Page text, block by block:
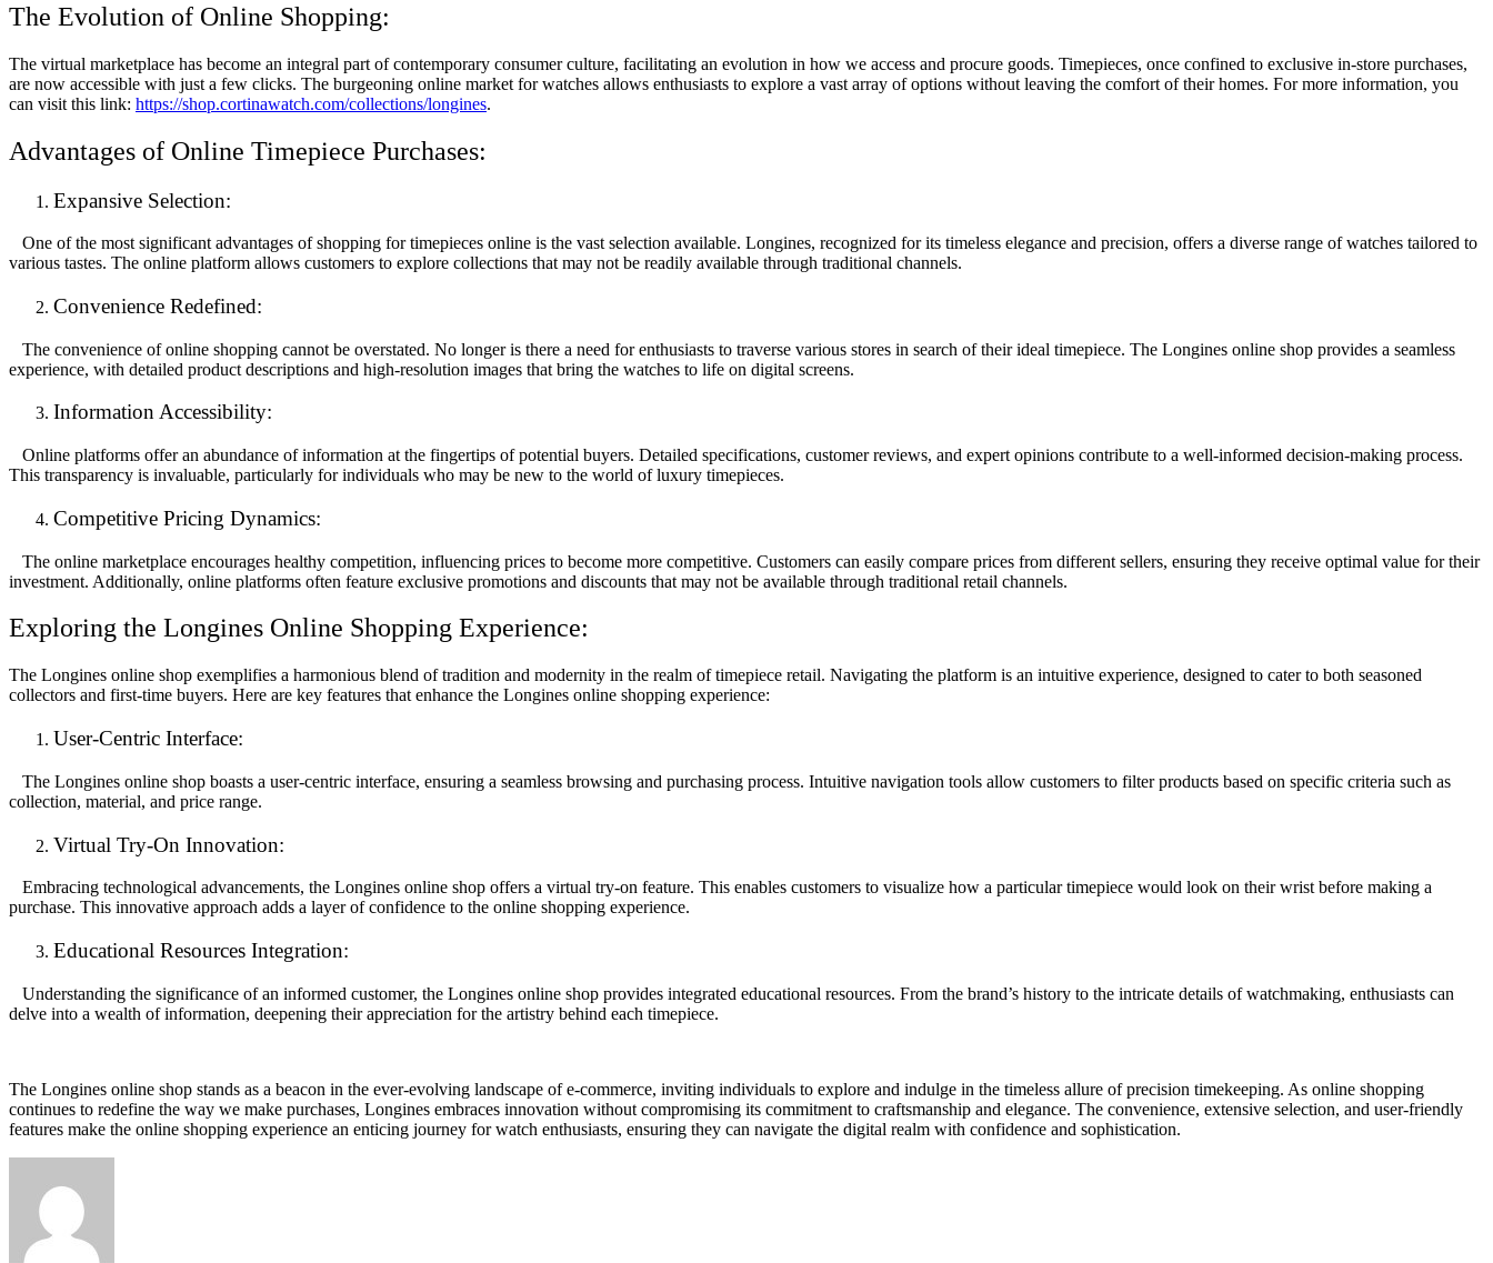
The Evolution of Online Shopping:
The virtual marketplace has become an integral part of contemporary consumer culture, facilitating an evolution in how we access and procure goods. Timepieces, once confined to exclusive in-store purchases,
are now accessible with just a few clicks. The burgeoning online market for watches allows enthusiasts to explore a vast array of options without leaving the comfort of their homes. For more information, you
can visit this link: https://shop.cortinawatch.com/collections/longines.
Advantages of Online Timepiece Purchases:
Expansive Selection:
One of the most significant advantages of shopping for timepieces online is the vast selection available. Longines, recognized for its timeless elegance and precision, offers a diverse range of watches tailored to
various tastes. The online platform allows customers to explore collections that may not be readily available through traditional channels.
Convenience Redefined:
The convenience of online shopping cannot be overstated. No longer is there a need for enthusiasts to traverse various stores in search of their ideal timepiece. The Longines online shop provides a seamless
experience, with detailed product descriptions and high-resolution images that bring the watches to life on digital screens.
Information Accessibility:
Online platforms offer an abundance of information at the fingertips of potential buyers. Detailed specifications, customer reviews, and expert opinions contribute to a well-informed decision-making process.
This transparency is invaluable, particularly for individuals who may be new to the world of luxury timepieces.
Competitive Pricing Dynamics:
The online marketplace encourages healthy competition, influencing prices to become more competitive. Customers can easily compare prices from different sellers, ensuring they receive optimal value for their
investment. Additionally, online platforms often feature exclusive promotions and discounts that may not be available through traditional retail channels.
Exploring the Longines Online Shopping Experience:
The Longines online shop exemplifies a harmonious blend of tradition and modernity in the realm of timepiece retail. Navigating the platform is an intuitive experience, designed to cater to both seasoned
collectors and first-time buyers. Here are key features that enhance the Longines online shopping experience:
User-Centric Interface:
The Longines online shop boasts a user-centric interface, ensuring a seamless browsing and purchasing process. Intuitive navigation tools allow customers to filter products based on specific criteria such as
collection, material, and price range.
Virtual Try-On Innovation:
Embracing technological advancements, the Longines online shop offers a virtual try-on feature. This enables customers to visualize how a particular timepiece would look on their wrist before making a
purchase. This innovative approach adds a layer of confidence to the online shopping experience.
Educational Resources Integration:
Understanding the significance of an informed customer, the Longines online shop provides integrated educational resources. From the brand’s history to the intricate details of watchmaking, enthusiasts can
delve into a wealth of information, deepening their appreciation for the artistry behind each timepiece.
The Longines online shop stands as a beacon in the ever-evolving landscape of e-commerce, inviting individuals to explore and indulge in the timeless allure of precision timekeeping. As online shopping
continues to redefine the way we make purchases, Longines embraces innovation without compromising its commitment to craftsmanship and elegance. The convenience, extensive selection, and user-friendly
features make the online shopping experience an enticing journey for watch enthusiasts, ensuring they can navigate the digital realm with confidence and sophistication.